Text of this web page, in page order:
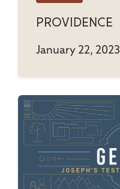
Providence
January 22, 2023